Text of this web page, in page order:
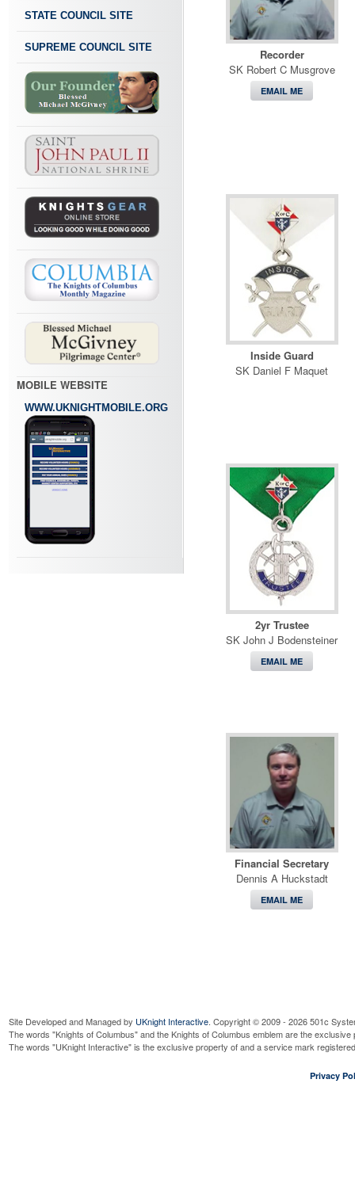
STATE COUNCIL SITE
SUPREME COUNCIL SITE
MOBILE WEBSITE
WWW.UKNIGHTMOBILE.ORG
Recorder
SK Robert C Musgrove
EMAIL ME
Inside Guard
SK Daniel F Maquet
2yr Trustee
SK John J Bodensteiner
EMAIL ME
Financial Secretary
Dennis A Huckstadt
EMAIL ME
Site Developed and Managed by UKnight Interactive. Copyright © 2009 - 2026 501c
The words "Knights of Columbus" and the Knights of Columbus emblem are the
The words "UKnight Interactive" is the exclusive property of and a service mark
Privacy